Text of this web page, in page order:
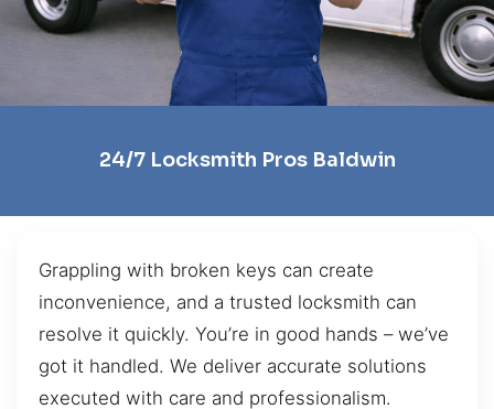
24/7 Locksmith Pros Baldwin
Grappling with broken keys can create
inconvenience, and a trusted locksmith can
resolve it quickly. You’re in good hands – we’ve
got it handled. We deliver accurate solutions
executed with care and professionalism.